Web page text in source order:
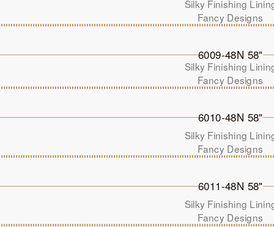
Silky Finishing
Fancy Designs
6009-48N 58"
Silky Finishing
Fancy Designs
6010-48N 58"
Silky Finishing
Fancy Designs
6011-48N 58"
Silky Finishing
Fancy Designs